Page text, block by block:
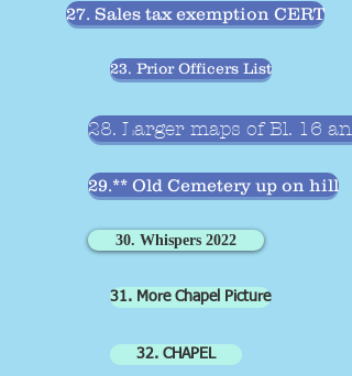
27. Sales tax exemption CERT
23. Prior Officers List
28. Larger maps of Bl. 16
29.** Old Cemetery up on hill
30. Whispers 2022
31. More Chapel Picture
32. CHAPEL